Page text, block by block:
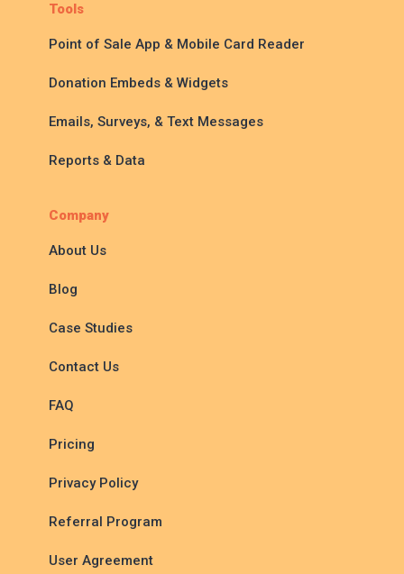
Tools
Point of Sale App & Mobile Card Reader
Donation Embeds & Widgets
Emails, Surveys, & Text Messages
Reports & Data
Company
About Us
Blog
Case Studies
Contact Us
FAQ
Pricing
Privacy Policy
Referral Program
User Agreement